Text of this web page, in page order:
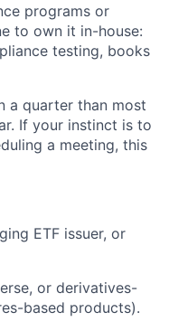
programs or
to own it in-house:
testing, books
a quarter than most
If your instinct is to
a meeting, this
ETF issuer, or
or derivatives-
based products).